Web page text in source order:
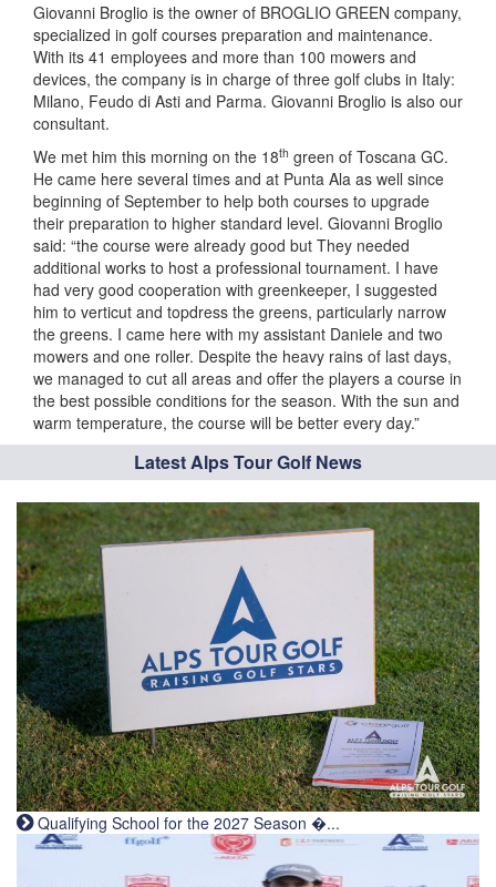
Giovanni Broglio is the owner of BROGLIO GREEN company,
specialized in golf courses preparation and maintenance.
With its 41 employees and more than 100 mowers and
devices, the company is in charge of three golf clubs in Italy:
Milano, Feudo di Asti and Parma. Giovanni Broglio is also our
consultant.
We met him this morning on the 18th green of Toscana GC.
He came here several times and at Punta Ala as well since
beginning of September to help both courses to upgrade
their preparation to higher standard level. Giovanni Broglio
said: “the course were already good but They needed
additional works to host a professional tournament. I have
had very good cooperation with greenkeeper, I suggested
him to verticut and topdress the greens, particularly narrow
the greens. I came here with my assistant Daniele and two
mowers and one roller. Despite the heavy rains of last days,
we managed to cut all areas and offer the players a course in
the best possible conditions for the season. With the sun and
warm temperature, the course will be better every day.”
Latest Alps Tour Golf News
Qualifying School for the 2027 Season �...